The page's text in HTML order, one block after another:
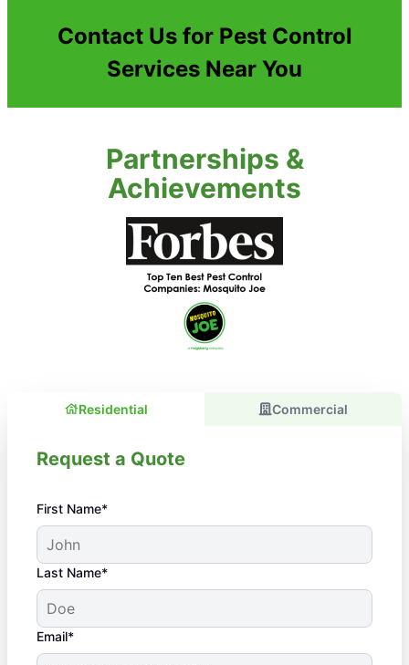
Contact Us for Pest Control
Services Near You
Partnerships &
Achievements
Residential Commercial
Request a Quote
First Name*
Last Name*
Email*